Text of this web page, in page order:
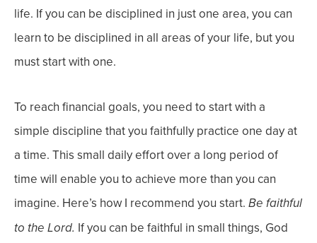
life. If you can be disciplined in justone area, you can
learn to be disciplined in all areas of your life, but you
must start with one.
To reach financial goals, you need to start with a
simple discipline that you faithfully practice one day at
a time. This small daily effort over a long period of
time will enable you to achieve more than you can
imagine. Here’s how I recommend you start. Be faithful
to the Lord. If you can be faithful in small things, God